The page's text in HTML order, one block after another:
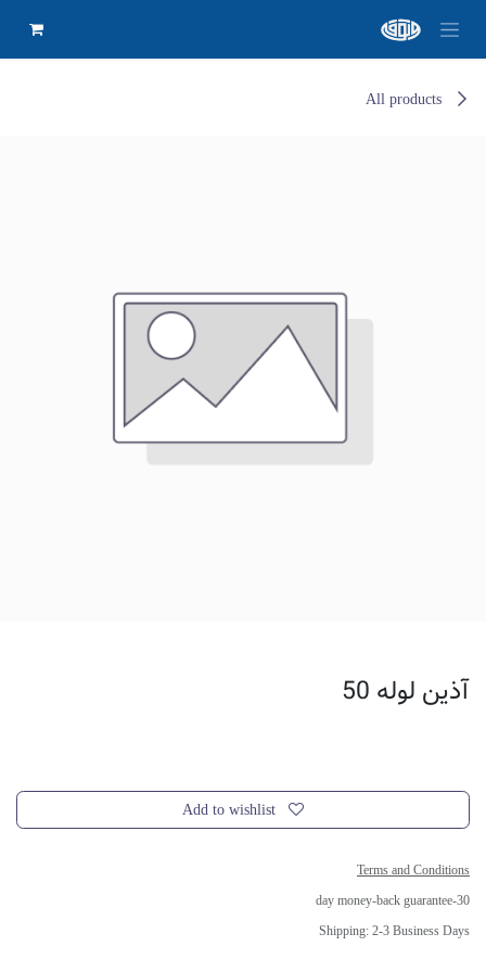
All products
آذین لوله 50
Add to wishlist
Terms and Conditions
30-day money-back guarantee
Shipping: 2-3 Business Days